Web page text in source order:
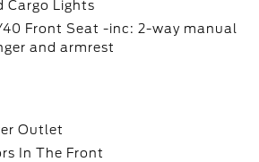
Cargo Lights
Front Seat -inc: 2-way manual
and armrest
Outlet
In The Front